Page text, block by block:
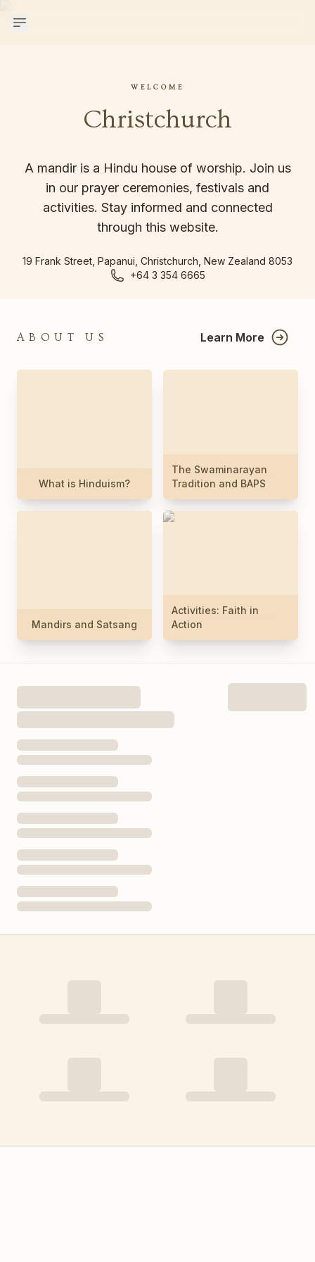
WELCOME
Christchurch
A mandir is a Hindu house of worship. Join us
in our prayer ceremonies, festivals and
activities. Stay informed and connected
through this website.
19 Frank Street, Papanui, Christchurch, New Zealand 8053
+64 3 354 6665
ABOUT US Learn More
What is Hinduism?
The Swaminarayan
Tradition and BAPS
Mandirs and Satsang
Activities: Faith in
Action